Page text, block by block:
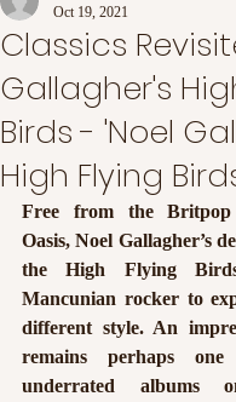
Classics
Gallagher's
Birds - 'Noel
High Flying
Oct 19, 2021
Free from the Britpop
Oasis, Noel Gallagher’s
the High Flying
Mancunian rocker to
different style. An
remains perhaps
underrated albums